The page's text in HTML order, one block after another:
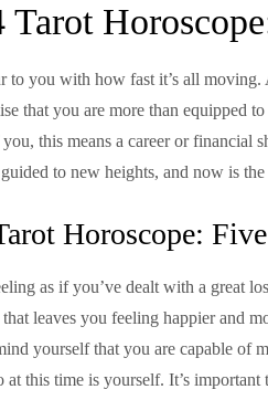
Tarot
to you with how fast it’s all
that you are more than equipped
this means a career or
to new heights, and now is
Horoscope:
as if you’ve dealt with a great
leaves you feeling happier and
yourself that you are capable of
at this time is yourself. It’s